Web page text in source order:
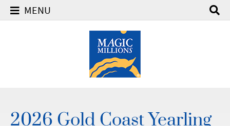
MENU
2026 Gold Coast Yearling